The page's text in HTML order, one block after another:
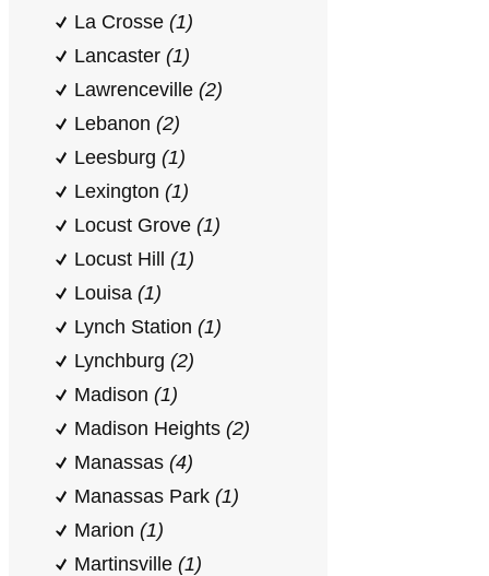
La Crosse (1)
Lancaster (1)
Lawrenceville (2)
Lebanon (2)
Leesburg (1)
Lexington (1)
Locust Grove (1)
Locust Hill (1)
Louisa (1)
Lynch Station (1)
Lynchburg (2)
Madison (1)
Madison Heights (2)
Manassas (4)
Manassas Park (1)
Marion (1)
Martinsville (1)